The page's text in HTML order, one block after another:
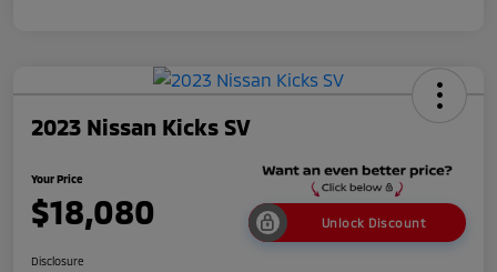
2023 Nissan Kicks SV
Your Price
$18,080 Unlock Discount
Disclosure